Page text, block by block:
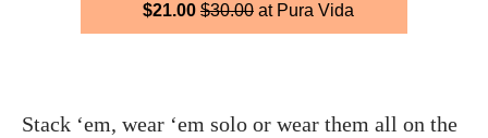
$21.00 $30.00 at Pura Vida
Stack ‘em, wear ‘em solo or wear them all on the